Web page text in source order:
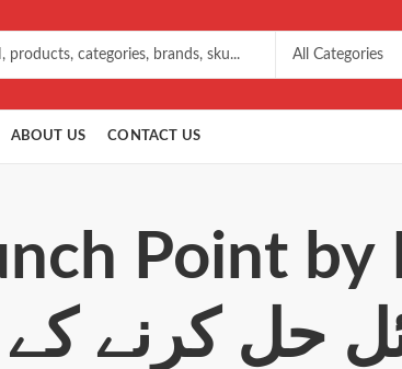
ABOUT US CONTACT US
Point by